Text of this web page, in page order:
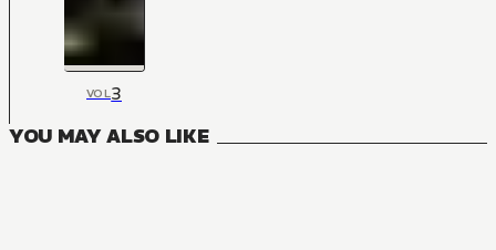
VOL3
YOU MAY ALSO LIKE